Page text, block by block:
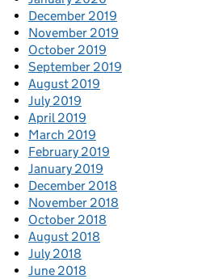
December 2019
November 2019
October 2019
September 2019
August 2019
July 2019
April 2019
March 2019
February 2019
January 2019
December 2018
November 2018
October 2018
August 2018
July 2018
June 2018